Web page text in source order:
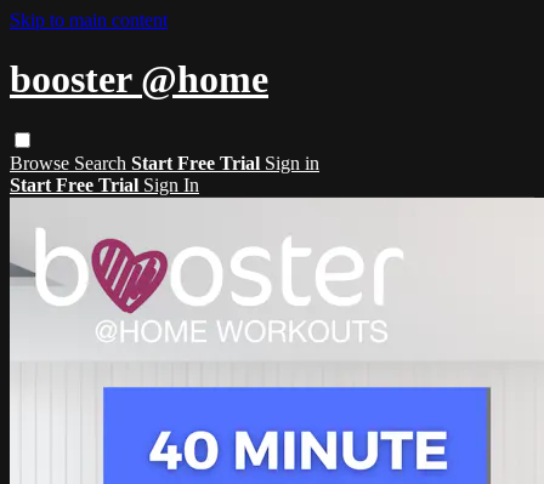
Skip to main content
booster @home
Browse Search Start Free Trial Sign in
Start Free Trial Sign In